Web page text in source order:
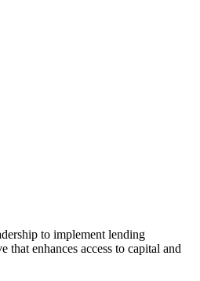
to implement lending
enhances access to capital and